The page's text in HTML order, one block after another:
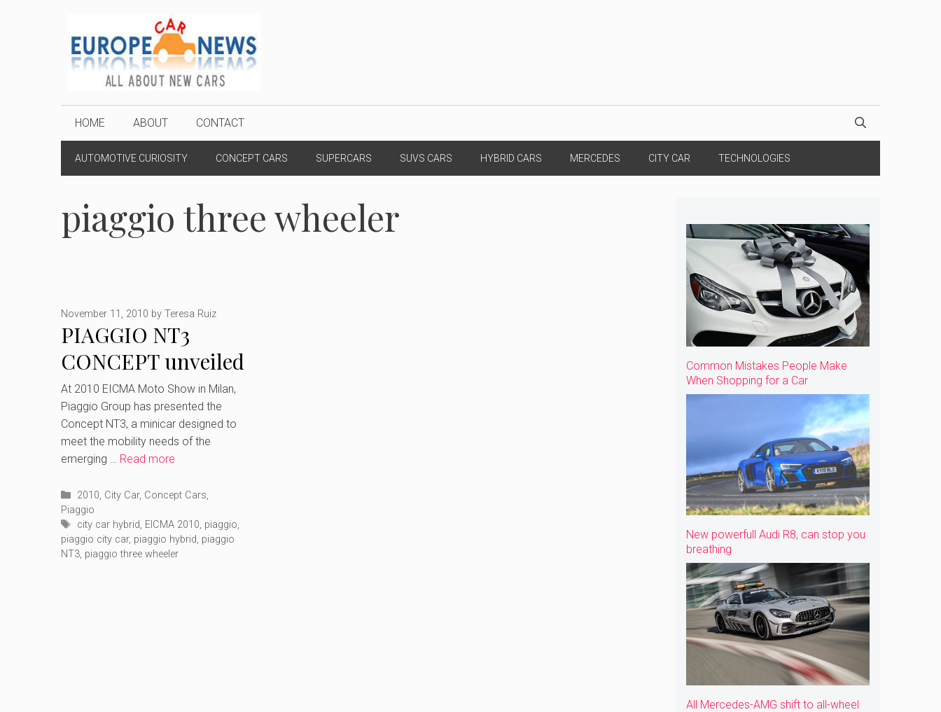
HOME ABOUT CONTACT
AUTOMOTIVE CURIOSITY CONCEPT CARS SUPERCARS SUVS CARS HYBRID CARS MERCEDES CITY CAR TECHNOLOGIES
piaggio three wheeler
PIAGGIO NT3
CONCEPT unveiled
November 11, 2010 by Teresa Ruiz
At 2010 EICMA Moto Show in Milan,
Piaggio Group has presented the
Concept NT3, a minicar designed to
meet the mobility needs of the
emerging … Read more
Categories
2010, City Car, Concept Cars,
Piaggio
Tags
city car hybrid, EICMA 2010, piaggio,
piaggio city car, piaggio hybrid, piaggio
NT3, piaggio three wheeler
Common Mistakes People Make
When Shopping for a Car
New powerfull Audi R8, can stop you
breathing
All Mercedes-AMG shift to all-wheel